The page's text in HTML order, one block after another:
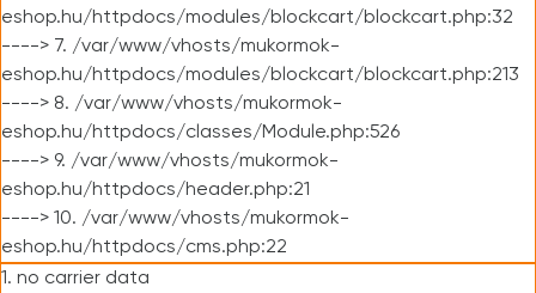
eshop.hu/httpdocs/modules/blockcart/blockcart.php:32
----> 7. /var/www/vhosts/mukormok-
eshop.hu/httpdocs/modules/blockcart/blockcart.php:213
----> 8. /var/www/vhosts/mukormok-
eshop.hu/httpdocs/classes/Module.php:526
----> 9. /var/www/vhosts/mukormok-
eshop.hu/httpdocs/header.php:21
----> 10. /var/www/vhosts/mukormok-
eshop.hu/httpdocs/cms.php:22
1. no carrier data